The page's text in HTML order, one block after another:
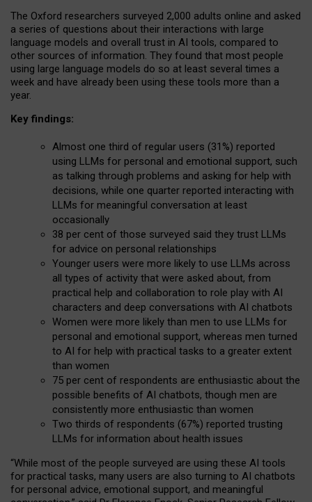
The Oxford researchers surveyed 2,000 adults online and asked
a series of questions about their interactions with large
language models and overall trust in AI tools, compared to
other sources of information. They found that most people
using large language models do so at least several times a
week and have already been using these tools more than a
year.
Key findings:
Almost one third of regular users (31%) reported
using LLMs for personal and emotional support, such
as talking through problems and asking for help with
decisions, while one quarter reported interacting with
LLMs for meaningful conversation at least
occasionally
38 per cent of those surveyed said they trust LLMs
for advice on personal relationships
Younger users were more likely to use LLMs across
all types of activity that were asked about, from
practical help and collaboration to role play with AI
characters and deep conversations with AI chatbots
Women were more likely than men to use LLMs for
personal and emotional support, whereas men turned
to AI for help with practical tasks to a greater extent
than women
75 per cent of respondents are enthusiastic about the
possible benefits of AI chatbots, though men are
consistently more enthusiastic than women
Two thirds of respondents (67%) reported trusting
LLMs for information about health issues
“While most of the people surveyed are using these AI tools
for practical tasks, many users are also turning to AI chatbots
for personal advice, emotional support, and meaningful